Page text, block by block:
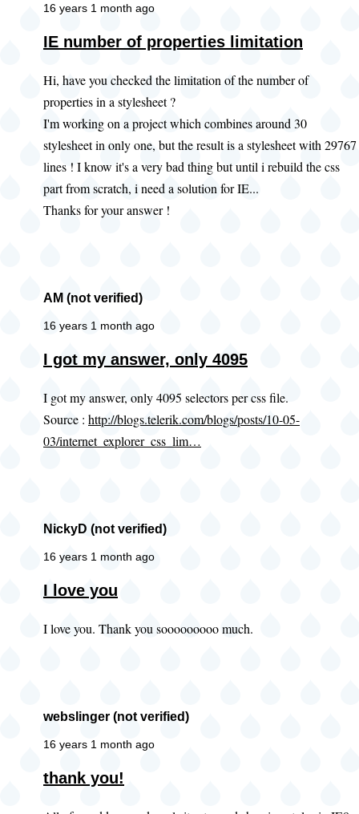
16 years 1 month ago
IE number of properties limitation
Hi, have you checked the limitation of the number of
properties in a stylesheet ?
I'm working on a project which combines around 30
stylesheet in only one, but the result is a stylesheet with 29767
lines ! I know it's a very bad thing but until i rebuild the css
part from scratch, i need a solution for IE...
Thanks for your answer !
AM (not verified)
16 years 1 month ago
In
to
IE
number
by
AM
verified)
I got my answer, only 4095
I got my answer, only 4095 selectors per css file.
Source : http://blogs.telerik.com/blogs/posts/10-05-
03/internet_explorer_css_lim…
NickyD (not verified)
16 years 1 month ago
I love you
I love you. Thank you sooooooooo much.
webslinger (not verified)
16 years 1 month ago
thank you!